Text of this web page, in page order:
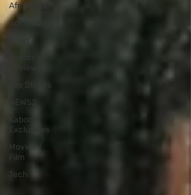
Afrobeats
Soca
Reviews
Top Stories
NEWS2
Kaboom
Exclusives
Movies /
Film
Tech